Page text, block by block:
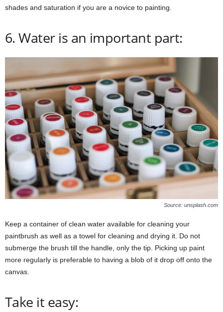
shades and saturation if you are a novice to painting.
6. Water is an important part:
Source: unsplash.com
Keep a container of clean water available for cleaning your
paintbrush as well as a towel for cleaning and drying it. Do not
submerge the brush till the handle, only the tip. Picking up paint
more regularly is preferable to having a blob of it drop off onto the
canvas.
Take it easy: